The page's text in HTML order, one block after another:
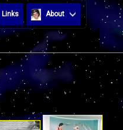
Links About